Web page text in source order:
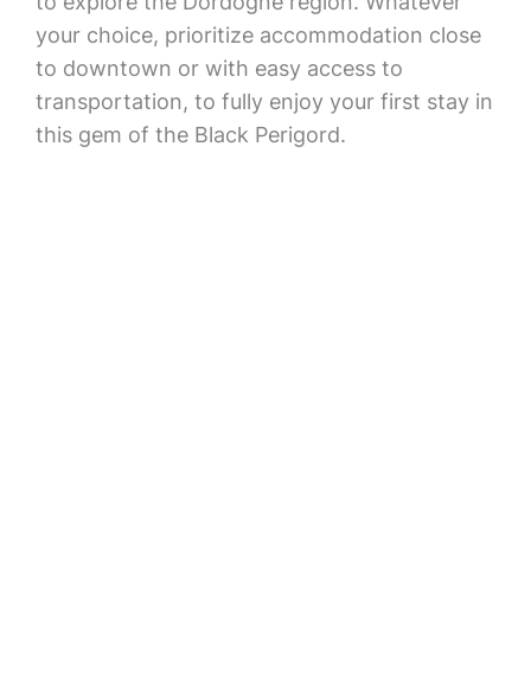
your choice, prioritize accommodation close
to downtown or with easy access to
transportation, to fully enjoy your first stay in
this gem of the Black Perigord.